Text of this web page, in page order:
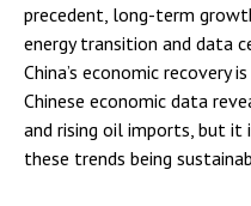
precedent, long-term
energy transition and data
China’s economic recovery
Chinese economic data
and rising oil imports, but it
these trends being